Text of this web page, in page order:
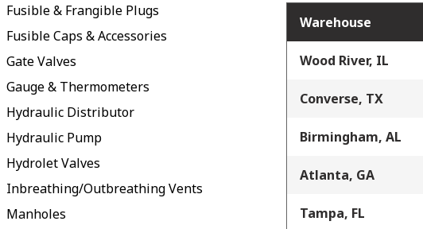
Fusible & Frangible Plugs
Fusible Caps & Accessories
Gate Valves
Gauge & Thermometers
Hydraulic Distributor
Hydraulic Pump
Hydrolet Valves
Inbreathing/Outbreathing Vents
Manholes
Warehouse
Wood River, IL
Converse, TX
Birmingham, AL
Atlanta, GA
Tampa, FL